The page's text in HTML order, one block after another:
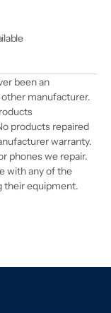
been an
manufacturer.
products repaired
warranty.
phones we repair.
with any of the
their equipment.